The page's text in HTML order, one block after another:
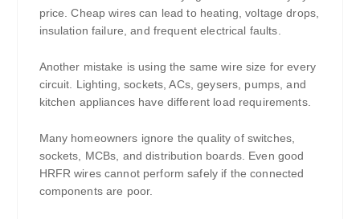
price. Cheap wires can lead to heating, voltage drops,
insulation failure, and frequent electrical faults.
Another mistake is using the same wire size for every
circuit. Lighting, sockets, ACs, geysers, pumps, and
kitchen appliances have different load requirements.
Many homeowners ignore the quality of switches,
sockets, MCBs, and distribution boards. Even good
HRFR wires cannot perform safely if the connected
components are poor.